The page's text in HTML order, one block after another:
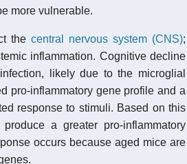
more vulnerable.
the central nervous system (CNS);
inflammation. Cognitive decline
likely due to the microglial
pro-inflammatory gene profile and a
response to stimuli. Based on this
a greater pro-inflammatory
occurs because aged mice are